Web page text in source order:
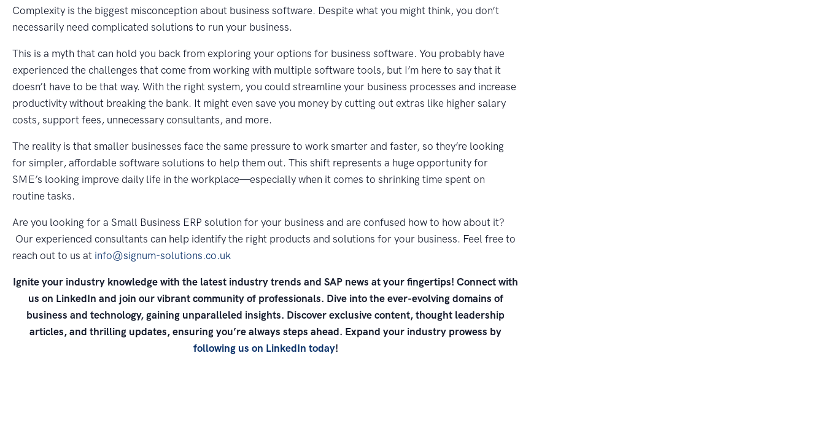
Complexity is the biggest misconception about business software. Despite what you might think, you don’t
necessarily need complicated solutions to run your business.
This is a myth that can hold you back from exploring your options for business software. You probably have
experienced the challenges that come from working with multiple software tools, but I’m here to say that it
doesn’t have to be that way. With the right system, you could streamline your business processes and increase
productivity without breaking the bank. It might even save you money by cutting out extras like higher salary
costs, support fees, unnecessary consultants, and more.
The reality is that smaller businesses face the same pressure to work smarter and faster, so they’re looking
for simpler, affordable software solutions to help them out. This shift represents a huge opportunity for
SME’s looking improve daily life in the workplace—especially when it comes to shrinking time spent on
routine tasks.
Are you looking for a Small Business ERP solution for your business and are confused how to how about it?
Our experienced consultants can help identify the right products and solutions for your business. Feel free to
reach out to us at info@signum-solutions.co.uk
Ignite your industry knowledge with the latest industry trends and SAP news at your fingertips! Connect with
us on LinkedIn and join our vibrant community of professionals. Dive into the ever-evolving domains of
business and technology, gaining unparalleled insights. Discover exclusive content, thought leadership
articles, and thrilling updates, ensuring you’re always steps ahead. Expand your industry prowess by
following us on LinkedIn today!